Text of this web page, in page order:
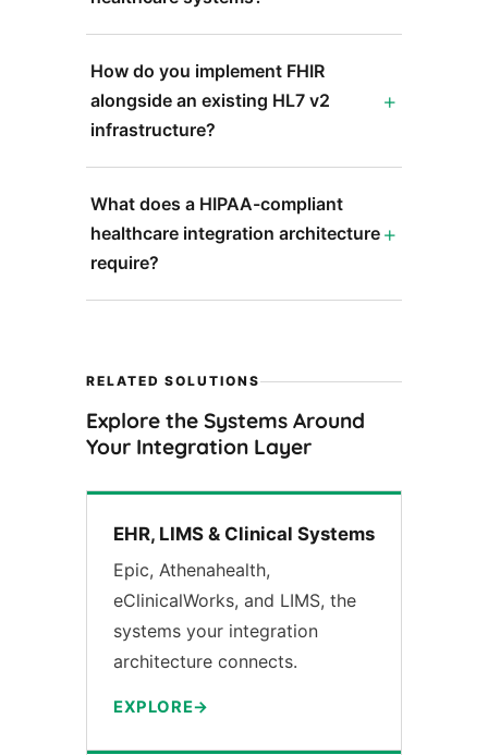
How do you implement FHIR
alongside an existing HL7 v2
infrastructure?
What does a HIPAA-compliant
healthcare integration architecture
require?
RELATED SOLUTIONS
Explore the Systems Around
Your Integration Layer
EHR, LIMS & Clinical Systems
Epic, Athenahealth,
eClinicalWorks, and LIMS, the
systems your integration
architecture connects.
EXPLORE